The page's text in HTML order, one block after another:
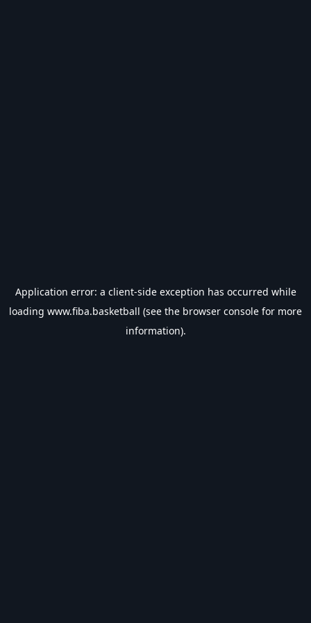
Application error: a client-side exception has occurred while
loading www.fiba.basketball (see the browser console for more
information).